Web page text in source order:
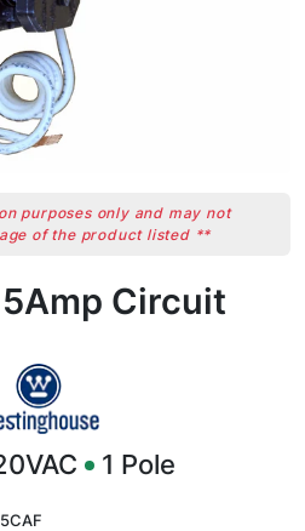
purposes only and may not
of the product listed **
Circuit
1 Pole